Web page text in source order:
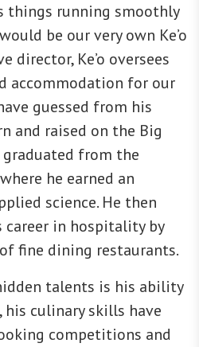
things running smoothly
be our very own Ke’o
director, Ke’o oversees
accommodation for our
guessed from his
and raised on the Big
graduated from the
he earned an
science. He then
in hospitality by
fine dining restaurants.
talents is his ability
culinary skills have
competitions and